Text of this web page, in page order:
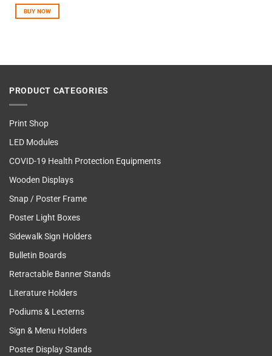
BUY NOW
PRODUCT CATEGORIES
Print Shop
LED Modules
COVID-19 Health Protection Equipments
Wooden Displays
Snap / Poster Frame
Poster Light Boxes
Sidewalk Sign Holders
Bulletin Boards
Retractable Banner Stands
Literature Holders
Podiums & Lecterns
Sign & Menu Holders
Poster Display Stands